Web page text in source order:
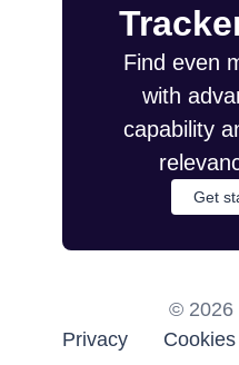
Find even
with
capability
Get
© 2026
Privacy
Cookies